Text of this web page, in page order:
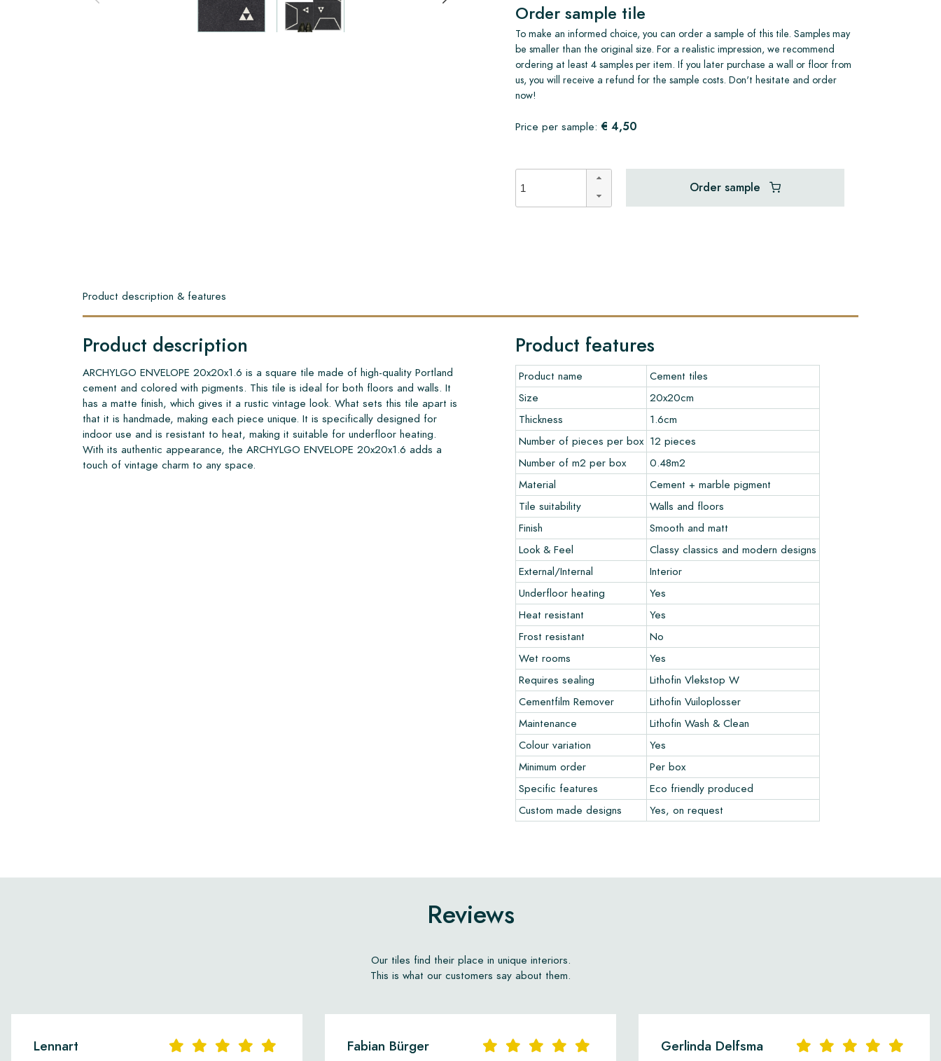
Order sample tile
To make an informed choice, you can order a sample of this tile. Samples may
be smaller than the original size. For a realistic impression, we recommend
ordering at least 4 samples per item. If you later purchase a wall or floor from
us, you will receive a refund for the sample costs. Don't hesitate and order
now!
Price per sample: € 4,50
Order sample
Product description & features
Product description
ARCHYLGO ENVELOPE 20x20x1.6 is a square tile made of high-quality Portland
cement and colored with pigments. This tile is ideal for both floors and walls. It
has a matte finish, which gives it a rustic vintage look. What sets this tile apart is
that it is handmade, making each piece unique. It is specifically designed for
indoor use and is resistant to heat, making it suitable for underfloor heating.
With its authentic appearance, the ARCHYLGO ENVELOPE 20x20x1.6 adds a
touch of vintage charm to any space.
Product features
Product name
Cement tiles
Size
20x20cm
Thickness
1.6cm
Number of pieces per box 12 pieces
Number of m2 per box
0.48m2
Material
Cement + marble pigment
Tile suitability
Walls and floors
Finish
Smooth and matt
Look & Feel
Classy classics and modern designs
External/Internal
Interior
Underfloor heating
Yes
Heat resistant
Yes
Frost resistant
No
Wet rooms
Yes
Requires sealing
Lithofin Vlekstop W
Cementfilm Remover
Lithofin Vuiloplosser
Maintenance
Lithofin Wash & Clean
Colour variation
Yes
Minimum order
Per box
Specific features
Eco friendly produced
Custom made designs
Yes, on request
Reviews
Our tiles find their place in unique interiors.
This is what our customers say about them.
Lennart Fabian Bürger Gerlinda Delfsma